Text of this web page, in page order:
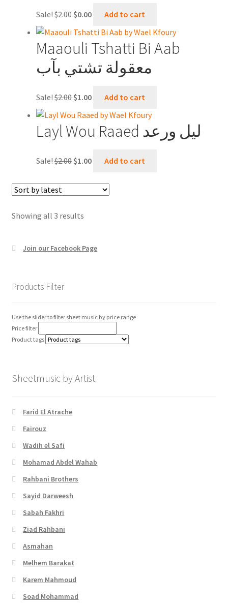
Sale!$2.00
price
was:
$2.00.
$0.00
is:
$0.00.
Add to cart
Maaouli Tshatti Bi Aab
معقولة تشتي بآب
Sale!$2.00
price
was:
$2.00.
$1.00
is:
$1.00.
Add to cart
Layl Wou Raaed ليل ورعد
Sale!$2.00
price
$2.00.
$1.00
$1.00.
Add to cart
Showing all 3 resultsSorted
Join our Facebook Page
Products Filter
Use the slider to filter sheet music by price range
Price filter
Product tags
Sheetmusic by Artist
Farid El Atrache
Fairouz
Wadih el Safi
Mohamad Abdel Wahab
Rahbani Brothers
Sayid Darweesh
Sabah Fakhri
Ziad Rahbani
Asmahan
Melhem Barakat
Karem Mahmoud
Soad Mohammad